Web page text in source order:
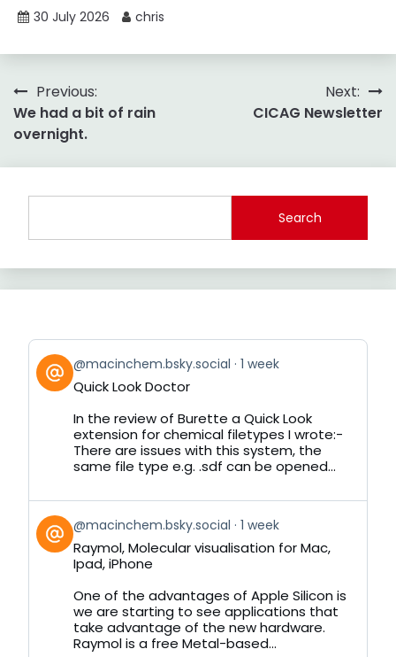
30 July 2026 chris
Post
navigation
Previous:
We had a bit of rain
overnight.
Next:
CICAG Newsletter
Search
View
post
by
Bluesky
@macinchem.bsky.social 1 week
Quick Look Doctor
In the review of Burette a Quick Look
extension for chemical filetypes I wrote:-
There are issues with this system, the
same file type e.g. .sdf can be opened...
View
post
by
Bluesky
@macinchem.bsky.social 1 week
Raymol, Molecular visualisation for Mac,
Ipad, iPhone
One of the advantages of Apple Silicon is
we are starting to see applications that
take advantage of the new hardware.
Raymol is a free Metal-based...